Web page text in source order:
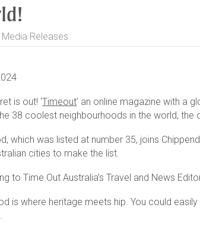
Media Releases
is out! ‘Timeout’ an online magazine with a
38 coolest neighbourhoods in the world, the
which was listed at number 35, joins
cities to make the list.
to Time Out Australia’s Travel and News
is where heritage meets hip. You could